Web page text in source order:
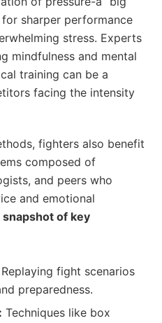
sharper performance
stress. Experts
mindfulness and mental
training can be a
facing the intensity
fighters also benefit
composed of
and peers who
and emotional
snapshot of key
Replaying fight scenarios
preparedness.
Techniques like box